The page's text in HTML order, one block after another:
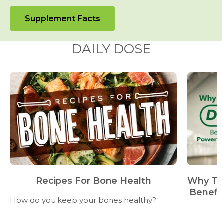
Supplement Facts
DAILY DOSE
Recipes For Bone Health
How do you keep your bones healthy?
Why